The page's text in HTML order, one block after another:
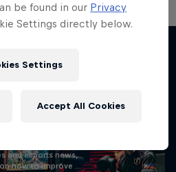
and esports news,
how to improve …
be found in our Privacy
Settings directly below.
Settings
Accept All Cookies